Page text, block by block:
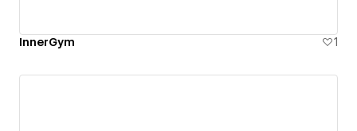
InnerGym 1